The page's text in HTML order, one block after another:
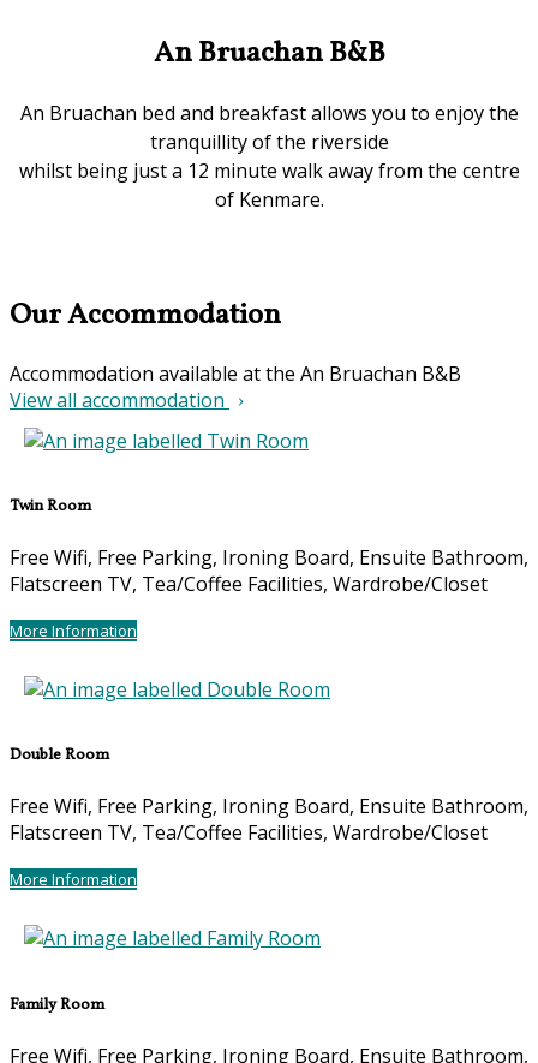
An Bruachan B&B
An Bruachan bed and breakfast allows you to enjoy the
tranquillity of the riverside
whilst being just a 12 minute walk away from the centre
of Kenmare.
Our Accommodation
Accommodation available at the An Bruachan B&B
View all accommodation
Twin Room
Free Wifi, Free Parking, Ironing Board, Ensuite Bathroom,
Flatscreen TV, Tea/Coffee Facilities, Wardrobe/Closet
More Information
Double Room
Free Wifi, Free Parking, Ironing Board, Ensuite Bathroom,
Flatscreen TV, Tea/Coffee Facilities, Wardrobe/Closet
More Information
Family Room
Free Wifi, Free Parking, Ironing Board, Ensuite Bathroom,